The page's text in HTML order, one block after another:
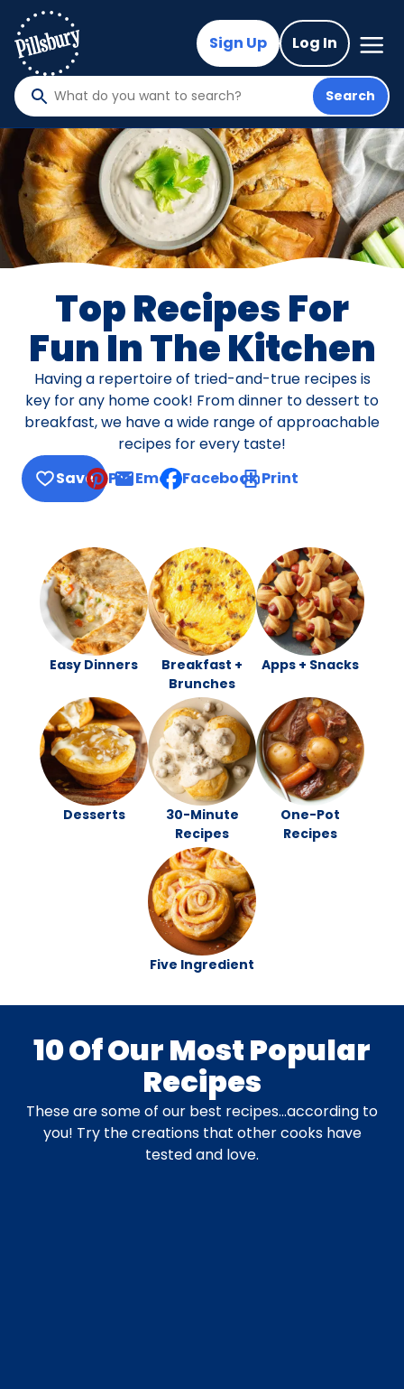
main
content
Sign Up Log In
Mega
Nav
What
do
you
want
to
search
?
Search
Top Recipes For
Fun In The Kitchen
Having a repertoire of tried-and-true recipes is
key for any home cook! From dinner to dessert to
breakfast, we have a wide range of approachable
recipes for every taste!
Save
Pin Email, opens default mail client
Facebook Print
Easy Dinners
Breakfast +
Brunches
Apps + Snacks
Desserts
30-Minute
Recipes
One-Pot
Recipes
Five Ingredient
10 Of Our Most Popular
Recipes
These are some of our best recipes…according to
you! Try the creations that other cooks have
tested and love.